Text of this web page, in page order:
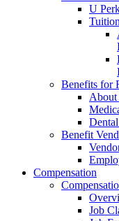
U
Benefits for
About
Benefit
Compensation
Job